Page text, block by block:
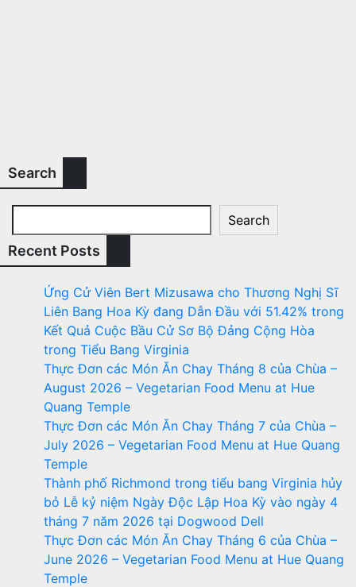
Search
Search
Recent Posts
Ứng Cử Viên Bert Mizusawa cho Thương Nghị Sĩ
Liên Bang Hoa Kỳ đang Dẫn Đầu với 51.42% trong
Kết Quả Cuộc Bầu Cử Sơ Bộ Đảng Cộng Hòa
trong Tiểu Bang Virginia
Thực Đơn các Món Ăn Chay Tháng 8 của Chùa –
August 2026 – Vegetarian Food Menu at Hue
Quang Temple
Thực Đơn các Món Ăn Chay Tháng 7 của Chùa –
July 2026 – Vegetarian Food Menu at Hue Quang
Temple
Thành phố Richmond trong tiểu bang Virginia hủy
bỏ Lễ kỷ niệm Ngày Độc Lập Hoa Kỳ vào ngày 4
tháng 7 năm 2026 tại Dogwood Dell
Thực Đơn các Món Ăn Chay Tháng 6 của Chùa –
June 2026 – Vegetarian Food Menu at Hue Quang
Temple